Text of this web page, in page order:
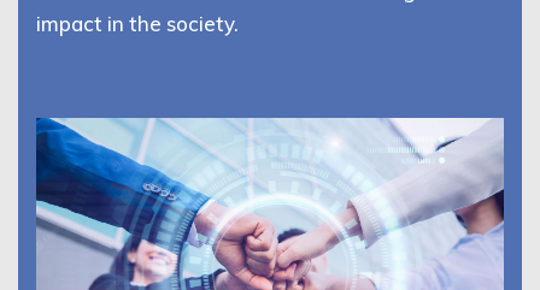
impact in the society.